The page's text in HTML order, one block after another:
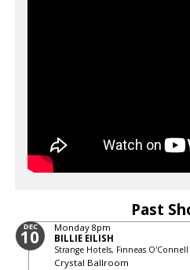
Past
DEC
10 Monday 8pm
BILLIE EILISH
Strange Hotels, Finneas O'Connell
Crystal Ballroom